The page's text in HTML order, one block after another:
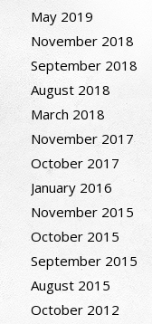
May 2019
November 2018
September 2018
August 2018
March 2018
November 2017
October 2017
January 2016
November 2015
October 2015
September 2015
August 2015
October 2012